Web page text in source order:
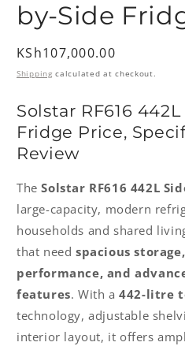
by-Side
Regular
price
KSh107,000.00
Shipping calculated at checkout.
Solstar RF616
Fridge Price,
Review
TheSolstar RF616 442L
large-capacity, modern
households and shared
that need spacious
performance, and
features. With a442-litre
technology, adjustable
interior layout, it offers